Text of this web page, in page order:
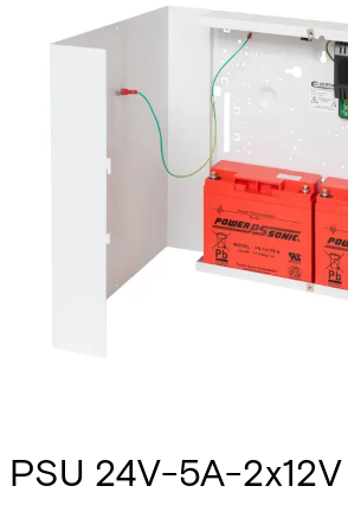
PSU 24V-5A-2x12V